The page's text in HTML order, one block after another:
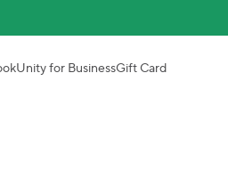
for BusinessGift Card